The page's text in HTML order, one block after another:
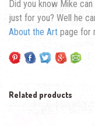
Did you know Mike
just for you? Well he
About the Art page for
Related products